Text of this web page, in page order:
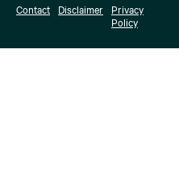
Contact Disclaimer
Privacy
Policy